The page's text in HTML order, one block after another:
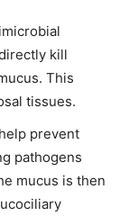
kill
This
tissues.
prevent
pathogens
mucus is then